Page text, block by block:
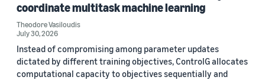
coordinate multitask machine learning
Theodore Vasiloudis
July 30, 2026
Instead of compromising among parameter updates
dictated by different training objectives, ControlG allocates
computational capacity to objectives sequentially and